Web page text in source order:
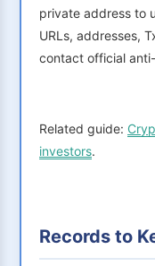
private address to
URLs, addresses,
contact official
Related guide:
investors.
Records to